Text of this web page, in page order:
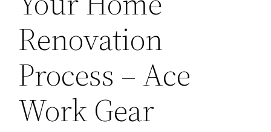
Renovation
Process – Ace
Work Gear